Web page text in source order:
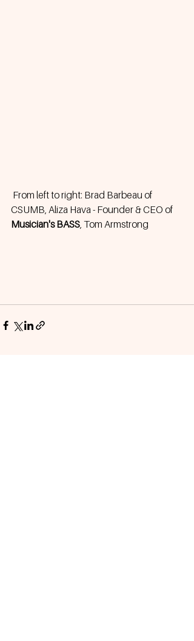
CSUMB, Aliza Hava - Founder & CEO of
Musician's BASS, Tom Armstrong